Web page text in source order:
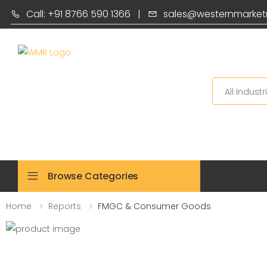
Call: +91 8766 590 1366 |
Search
Browse Categories
Home Reports FMGC & Consumer Goods